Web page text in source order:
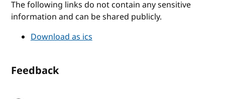
The following links do not contain any sensitive
information and can be shared publicly.
Download as ics
Feedback